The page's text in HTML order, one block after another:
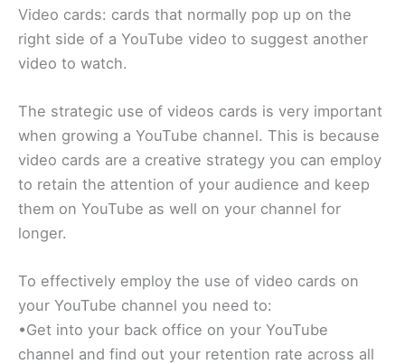
Video cards: cards that normally pop up on the
right side of a YouTube video to suggest another
video to watch.
The strategic use of videos cards is very important
when growing a YouTube channel. This is because
video cards are a creative strategy you can employ
to retain the attention of your audience and keep
them on YouTube as well on your channel for
longer.
To effectively employ the use of video cards on
your YouTube channel you need to:
•Get into your back office on your YouTube
channel and find out your retention rate across all